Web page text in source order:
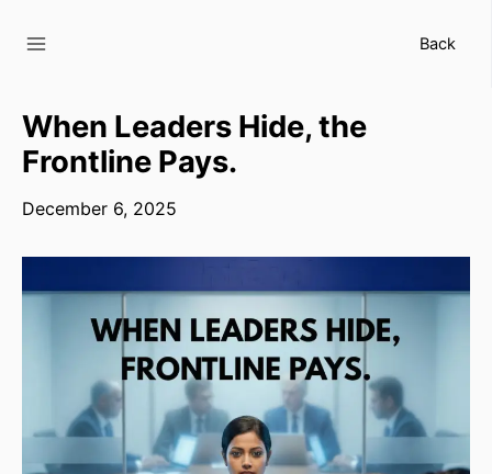
Back
When Leaders Hide, the
Frontline Pays.
December 6, 2025